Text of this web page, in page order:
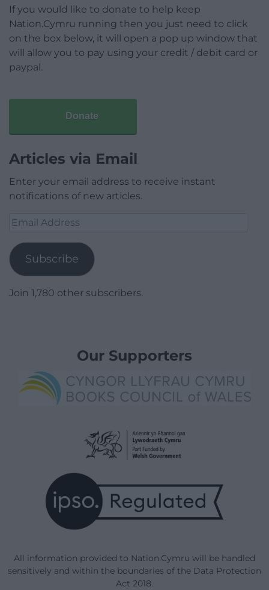
If you would like to donate to help keep
Nation.Cymru running then you just need to click
on the box below, it will open a pop up window that
will allow you to pay using your credit / debit card or
paypal.
Donate
Articles via Email
Enter your email address to receive instant
notifications of new articles.
Email
Subscribe
Join 1,780 other subscribers.
Our Supporters
All information provided to Nation.Cymru will be handled
sensitively and within the boundaries of the Data Protection
Act 2018.